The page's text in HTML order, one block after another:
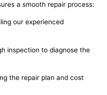
a smooth repair process:
our experienced
inspection to diagnose the
the repair plan and cost